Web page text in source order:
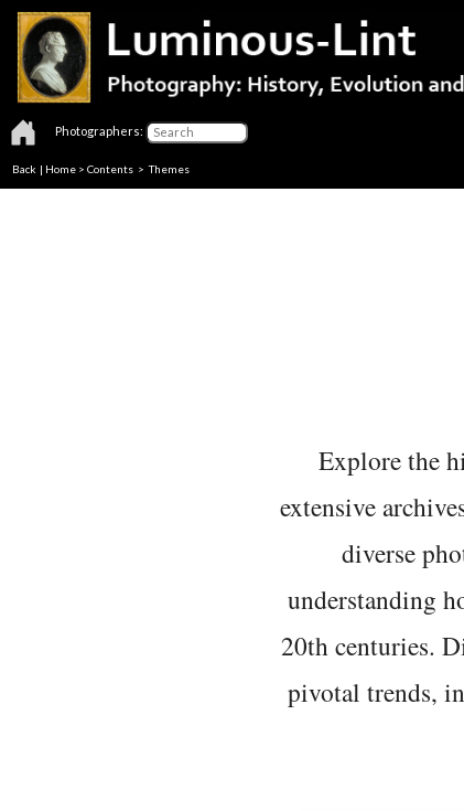
Photographers:
Back | Home > Contents >Themes
Explore the
extensive
diverse
understanding
20th centuries.
pivotal trends,